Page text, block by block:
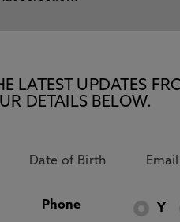
LATEST UPDATES
DETAILS BELOW.
Phone Y